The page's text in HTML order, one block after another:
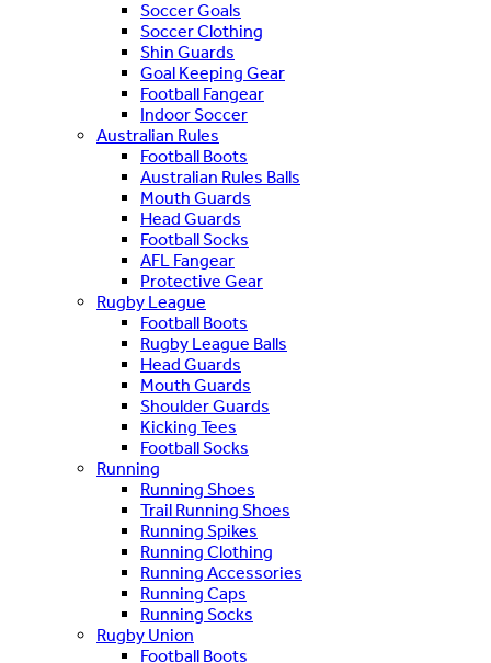
Soccer Goals
Soccer Clothing
Shin Guards
Goal Keeping Gear
Football Fangear
Indoor Soccer
Australian Rules
Football Boots
Australian Rules Balls
Mouth Guards
Head Guards
Football Socks
AFL Fangear
Protective Gear
Rugby League
Football Boots
Rugby League Balls
Head Guards
Mouth Guards
Shoulder Guards
Kicking Tees
Football Socks
Running
Running Shoes
Trail Running Shoes
Running Spikes
Running Clothing
Running Accessories
Running Caps
Running Socks
Rugby Union
Football Boots